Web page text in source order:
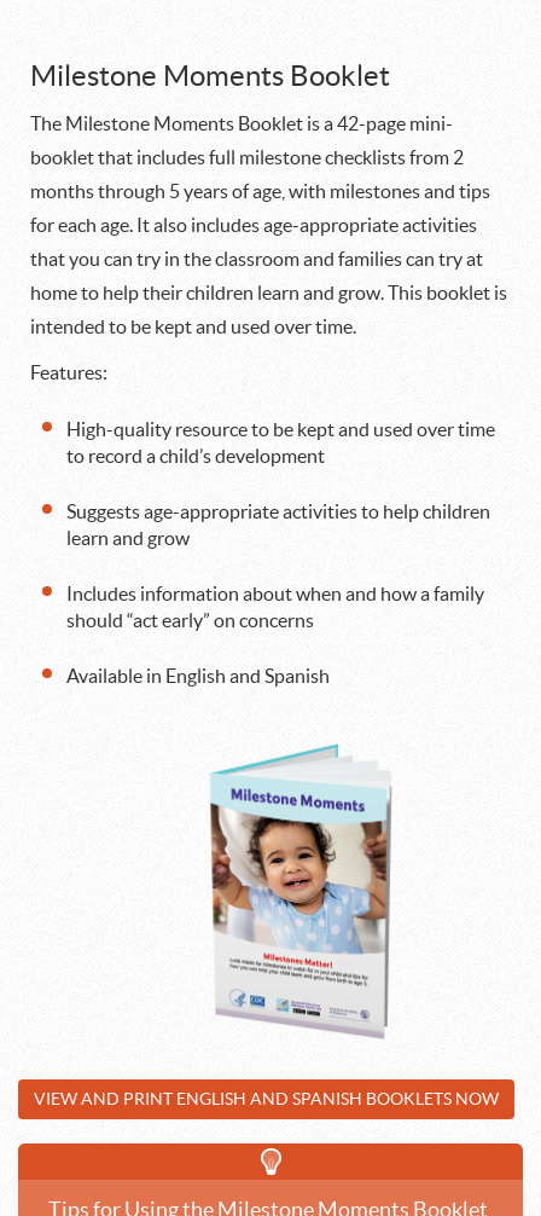
Milestone Moments Booklet
The Milestone Moments Booklet is a 42-page mini-
booklet that includes full milestone checklists from 2
months through 5 years of age, with milestones and tips
for each age. It also includes age-appropriate activities
that you can try in the classroom and families can try at
home to help their children learn and grow. This booklet is
intended to be kept and used over time.
Features:
High-quality resource to be kept and used over time
to record a child’s development
Suggests age-appropriate activities to help children
learn and grow
Includes information about when and how a family
should “act early” on concerns
Available in English and Spanish
VIEW AND PRINT ENGLISH AND SPANISH BOOKLETS NOW
Tips for Using the Milestone Moments Booklet